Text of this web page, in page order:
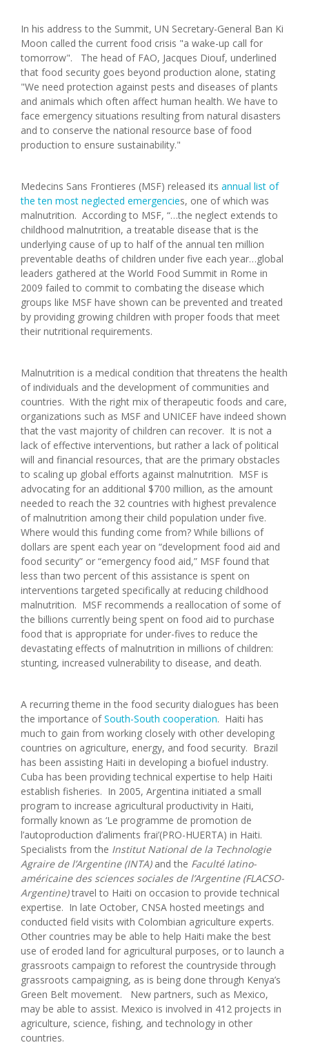
In his address to the Summit, UN Secretary-General Ban Ki
Moon called the current food crisis "a wake-up call for
tomorrow". The head of FAO, Jacques Diouf, underlined
that food security goes beyond production alone, stating
"We need protection against pests and diseases of plants
and animals which often affect human health. We have to
face emergency situations resulting from natural disasters
and to conserve the national resource base of food
production to ensure sustainability."
Medecins Sans Frontieres (MSF) released its annual list of
the ten most neglected emergencies, one of which was
malnutrition. According to MSF, “…the neglect extends to
childhood malnutrition, a treatable disease that is the
underlying cause of up to half of the annual ten million
preventable deaths of children under five each year…global
leaders gathered at the World Food Summit in Rome in
2009 failed to commit to combating the disease which
groups like MSF have shown can be prevented and treated
by providing growing children with proper foods that meet
their nutritional requirements.
Malnutrition is a medical condition that threatens the health
of individuals and the development of communities and
countries. With the right mix of therapeutic foods and care,
organizations such as MSF and UNICEF have indeed shown
that the vast majority of children can recover. It is not a
lack of effective interventions, but rather a lack of political
will and financial resources, that are the primary obstacles
to scaling up global efforts against malnutrition. MSF is
advocating for an additional $700 million, as the amount
needed to reach the 32 countries with highest prevalence
of malnutrition among their child population under five.
Where would this funding come from? While billions of
dollars are spent each year on “development food aid and
food security” or “emergency food aid,” MSF found that
less than two percent of this assistance is spent on
interventions targeted specifically at reducing childhood
malnutrition. MSF recommends a reallocation of some of
the billions currently being spent on food aid to purchase
food that is appropriate for under-fives to reduce the
devastating effects of malnutrition in millions of children:
stunting, increased vulnerability to disease, and death.
A recurring theme in the food security dialogues has been
the importance ofSouth-South cooperation. Haiti has
much to gain from working closely with other developing
countries on agriculture, energy, and food security. Brazil
has been assisting Haiti in developing a biofuel industry.
Cuba has been providing technical expertise to help Haiti
establish fisheries. In 2005, Argentina initiated a small
program to increase agricultural productivity in Haiti,
formally known as ‘Le programme de promotion de
l’autoproduction d’aliments frai’(PRO-HUERTA) in Haiti.
Specialists from the Institut National de la Technologie
Agraire de l’Argentine (INTA)and the Faculté latino-
américaine des sciences sociales de l’Argentine (FLACSO-
Argentine)travel to Haiti on occasion to provide technical
expertise. In late October, CNSA hosted meetings and
conducted field visits with Colombian agriculture experts.
Other countries may be able to help Haiti make the best
use of eroded land for agricultural purposes, or to launch a
grassroots campaign to reforest the countryside through
grassroots campaigning, as is being done through Kenya’s
Green Belt movement. New partners, such as Mexico,
may be able to assist. Mexico is involved in 412 projects in
agriculture, science, fishing, and technology in other
countries.